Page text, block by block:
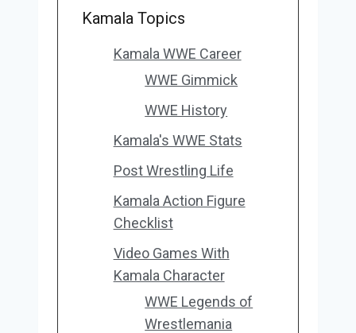
Kamala Topics
Kamala WWE Career
WWE Gimmick
WWE History
Kamala's WWE Stats
Post Wrestling Life
Kamala Action Figure
Checklist
Video Games With
Kamala Character
WWE Legends of
Wrestlemania